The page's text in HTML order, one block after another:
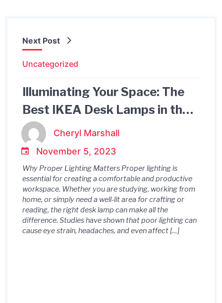
Next Post
Uncategorized
Illuminating Your Space: The
Best IKEA Desk Lamps in the
UK
Cheryl Marshall
November 5, 2023
Why Proper Lighting Matters Proper lighting is
essential for creating a comfortable and productive
workspace. Whether you are studying, working from
home, or simply need a well-lit area for crafting or
reading, the right desk lamp can make all the
difference. Studies have shown that poor lighting can
cause eye strain, headaches, and even affect […]